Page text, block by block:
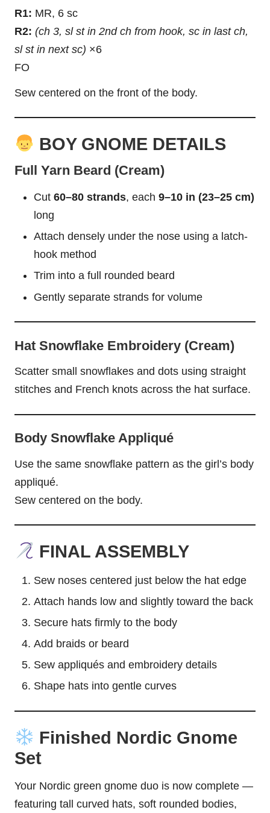
R1: MR, 6 sc
R2: (ch 3, sl st in 2nd ch from hook, sc in last ch,
sl st in next sc) ×6
FO
Sew centered on the front of the body.
BOY GNOME DETAILS
Full Yarn Beard (Cream)
Cut 60–80 strands, each 9–10 in (23–25 cm)
long
Attach densely under the nose using a latch-
hook method
Trim into a full rounded beard
Gently separate strands for volume
Hat Snowflake Embroidery (Cream)
Scatter small snowflakes and dots using straight
stitches and French knots across the hat surface.
Body Snowflake Appliqué
Use the same snowflake pattern as the girl’s body
appliqué.
Sew centered on the body.
FINAL ASSEMBLY
Sew noses centered just below the hat edge
Attach hands low and slightly toward the back
Secure hats firmly to the body
Add braids or beard
Sew appliqués and embroidery details
Shape hats into gentle curves
Finished Nordic Gnome
Set
Your Nordic green gnome duo is now complete —
featuring tall curved hats, soft rounded bodies,